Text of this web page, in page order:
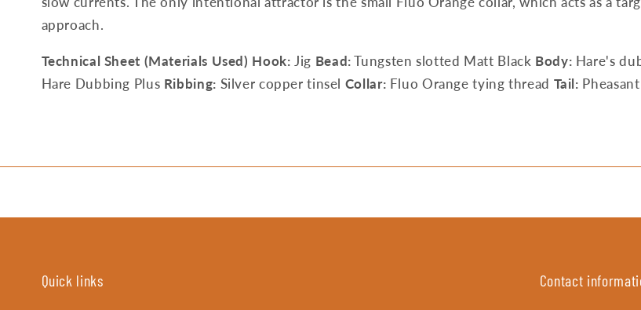
approach.
Technical Sheet (Materials Used) Hook: Jig Bead:Tungsten slotted Matt Black Body: Hare's
Hare Dubbing Plus Ribbing: Silver copper tinsel Collar: Fluo Orange tying thread Tail:
Quick links Contact